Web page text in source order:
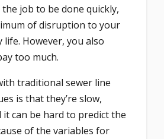
job to be done quickly,
of disruption to your
life. However, you also
too much.
traditional sewer line
is that they’re slow,
can be hard to predict the
of the variables for